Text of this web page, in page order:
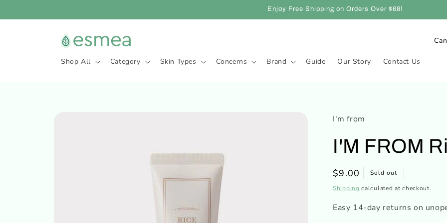
Enjoy Free Shipping on Orders Over $68!
Shop All Category Skin Types Concerns Brand Guide Our Story Contact Us
C
g
i
I'm from
I'M FROM
Regular
price
$9.00
Sold out
Shipping calculated at checkout.
Easy 14-day returns on